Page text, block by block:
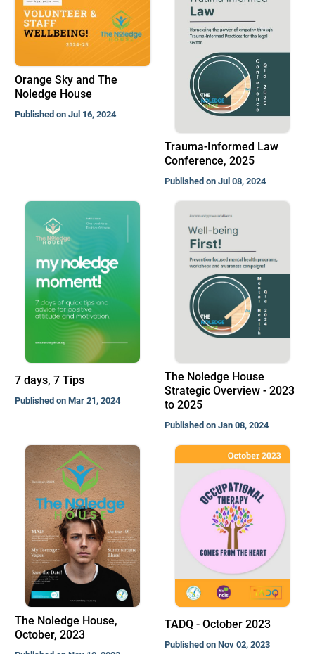
Orange Sky and The
Noledge House
Published on Jul 16, 2024
Trauma-Informed Law
Conference, 2025
Published on Jul 08, 2024
7 days, 7 Tips
Published on Mar 21, 2024
The Noledge House
Strategic Overview - 2023
to 2025
Published on Jan 08, 2024
The Noledge House,
October, 2023
TADQ - October 2023
Published on Nov 02, 2023